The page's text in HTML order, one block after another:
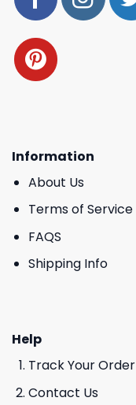
Information
About Us
Terms of Service
FAQS
Shipping Info
Help
Track Your Order
Contact Us